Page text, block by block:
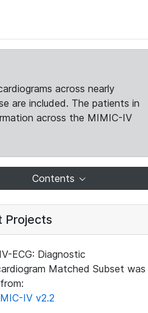
across nearly
are included. The patients in
across the MIMIC-IV
Contents
Projects
ECG: Diagnostic
Matched Subset was
IV v2.2